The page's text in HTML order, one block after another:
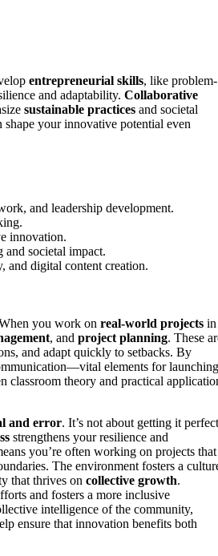
entrepreneurial skills, like problem-
and adaptability. Collaborative
sustainable practices and societal
your innovative potential even
and leadership development.
innovation.
and societal impact.
and digital content creation.
you work on real-world projects in
, and project planning. These
and adapt quickly to setbacks. By
elements for launching
classroom theory and practical
and error. It’s not about getting it perfect
strengthens your resilience and
you’re often working on projects that
The environment fosters a
that thrives on collective growth.
and fosters a more inclusive
intelligence of the community,
ensure that innovation benefits both